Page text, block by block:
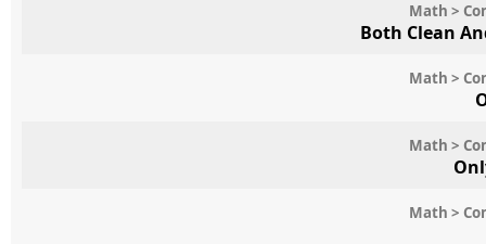
Math >
Both Clean
Math >
Math >
Math >